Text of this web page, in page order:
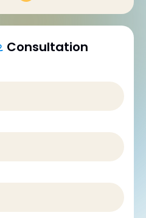
Consultation